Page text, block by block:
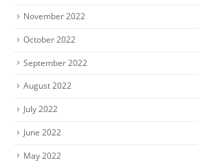
November 2022
October 2022
September 2022
August 2022
July 2022
June 2022
May 2022